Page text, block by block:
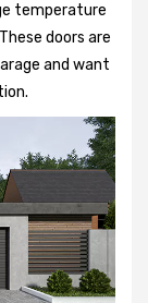
temperature
doors are
and want